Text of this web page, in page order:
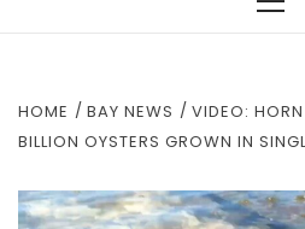
HOME BAY NEWS
VIDEO: HORN
BILLION OYSTERS GROWN IN